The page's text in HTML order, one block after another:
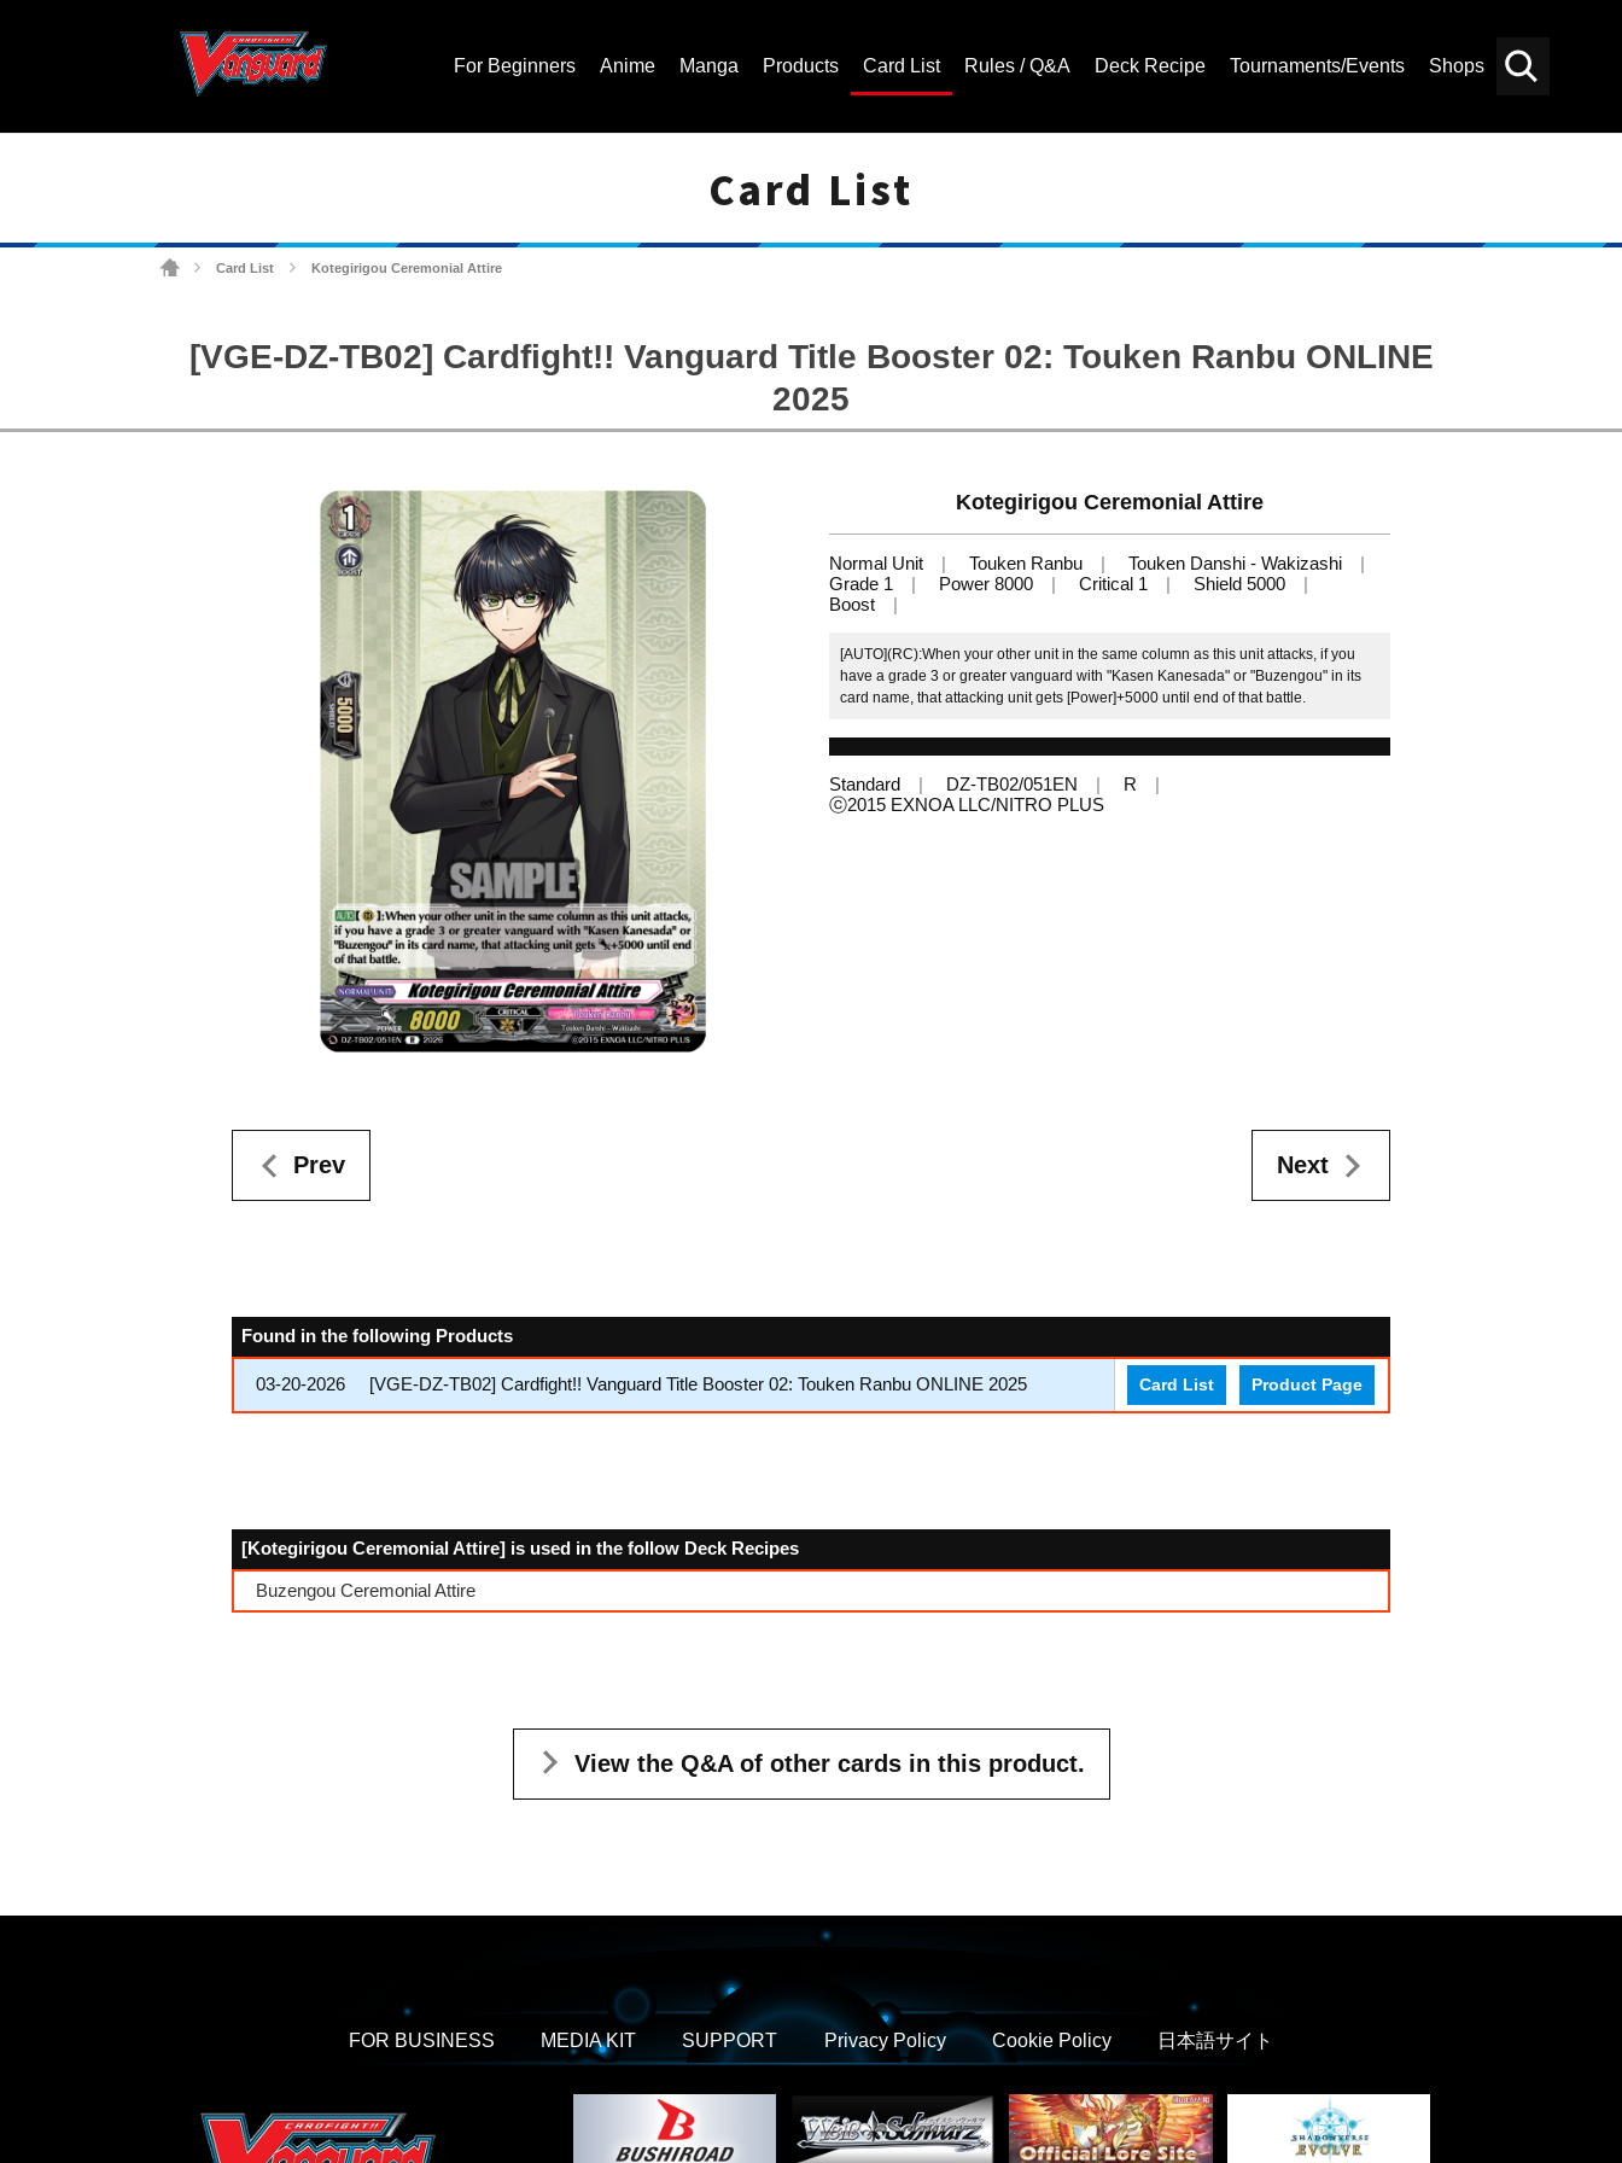
For Beginners Anime Manga Products Card List Rules / Q&A Deck Recipe Tournaments/Events Shops
Card List
Card List Kotegirigou Ceremonial Attire
[VGE-DZ-TB02] Cardfight!! Vanguard Title Booster 02: Touken Ranbu ONLINE
2025
Kotegirigou Ceremonial Attire
Normal Unit Touken Ranbu
Touken Danshi - Wakizashi
Grade 1
Power 8000 Critical 1
Shield 5000
Boost
[AUTO](RC):When your other unit in the same column as this unit attacks, if you
have a grade 3 or greater vanguard with "Kasen Kanesada" or "Buzengou" in its
card name, that attacking unit gets [Power]+5000 until end of that battle.
Standard DZ-TB02/051EN
R
ⓒ2015 EXNOA LLC/NITRO PLUS
Prev Next
Found in the following Products
03-20-2026 [VGE-DZ-TB02] Cardfight!! Vanguard Title Booster 02: Touken Ranbu ONLINE 2025 Card List Product Page
[Kotegirigou Ceremonial Attire] is used in the follow Deck Recipes
Buzengou Ceremonial Attire
View the Q&A of other cards in this product.
FOR BUSINESS MEDIA KIT SUPPORT Privacy Policy Cookie Policy 日本語サイト